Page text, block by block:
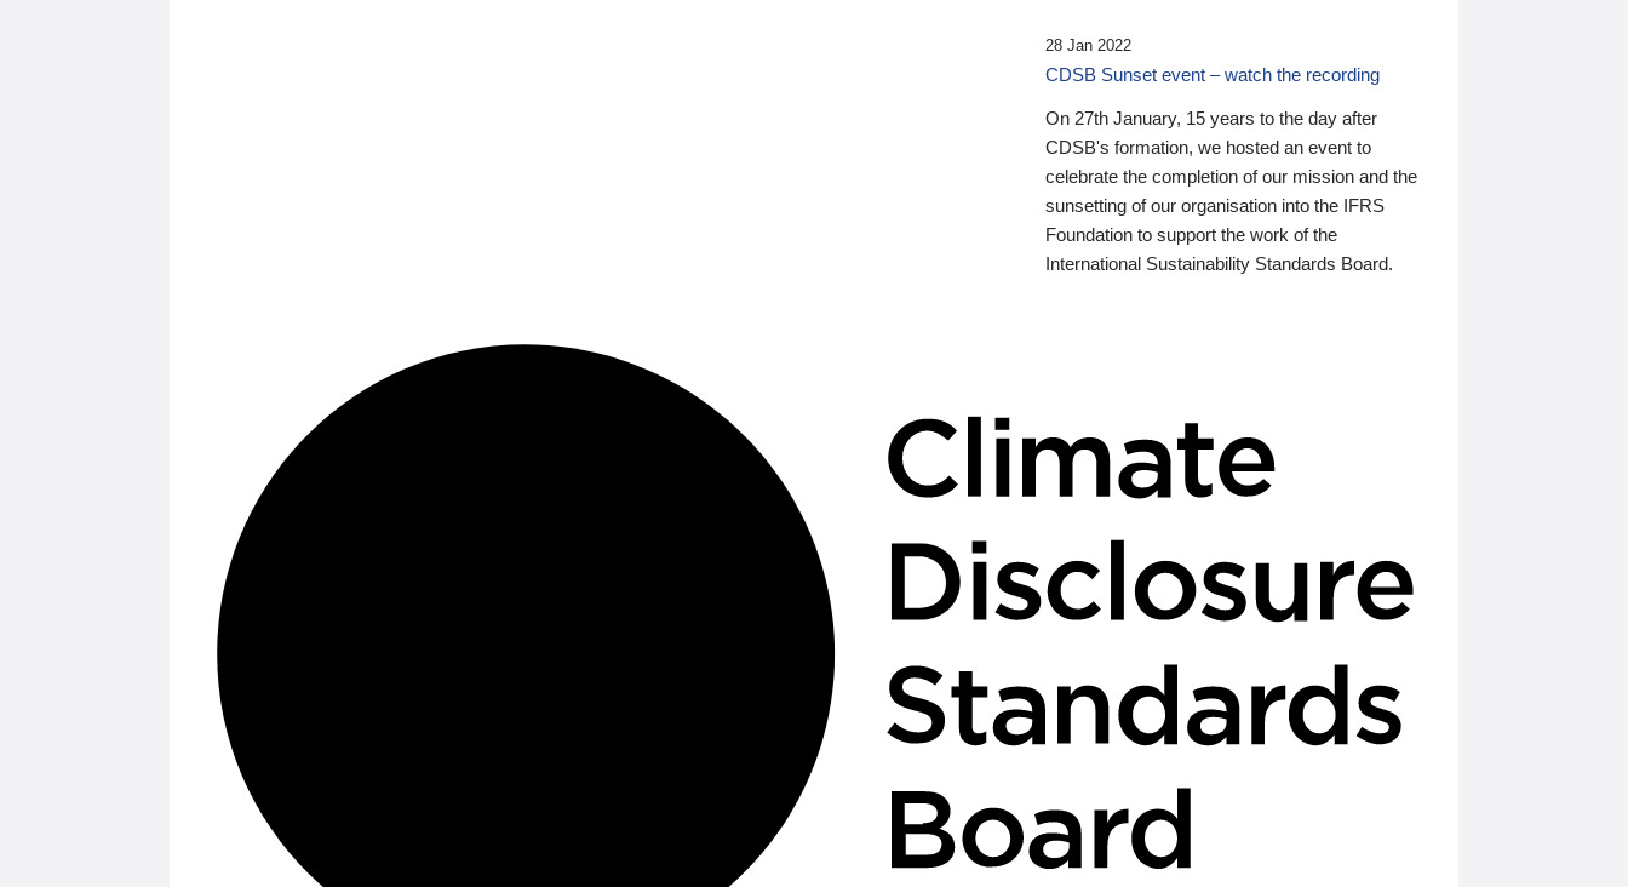
28 Jan 2022
CDSB Sunset event – watch the recording
On 27th January, 15 years to the day after
CDSB's formation, we hosted an event to
celebrate the completion of our mission and the
sunsetting of our organisation into the IFRS
Foundation to support the work of the
International Sustainability Standards Board.